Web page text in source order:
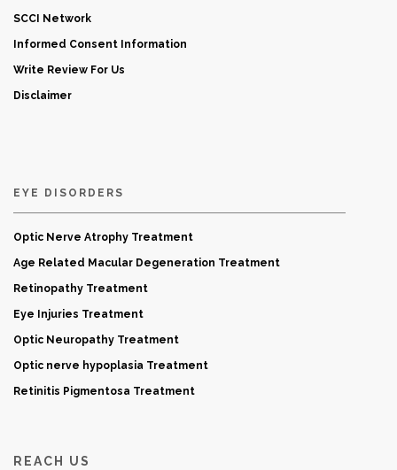
SCCI Network
Informed Consent Information
Write Review For Us
Disclaimer
EYE DISORDERS
Optic Nerve Atrophy Treatment
Age Related Macular Degeneration Treatment
Retinopathy Treatment
Eye Injuries Treatment
Optic Neuropathy Treatment
Optic nerve hypoplasia Treatment
Retinitis Pigmentosa Treatment
REACH US